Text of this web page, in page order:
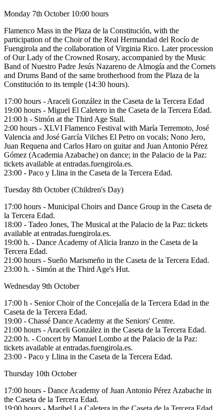
Monday 7th October 10:00 hours
Flamenco Mass in the Plaza de la Constitución, with the
participation of the Choir of the Real Hermandad del Rocío de
Fuengirola and the collaboration of Virginia Rico. Later procession
of Our Lady of the Crowned Rosary, accompanied by the Music
Band of Nuestro Padre Jesús Nazareno de Almogía and the Cornets
and Drums Band of the same brotherhood from the Plaza de la
Constitución to its temple (14:30 hours).
17:00 hours - Araceli González in the Caseta de la Tercera Edad
19:00 hours - Miguel El Caletero in the Caseta de la Tercera Edad.
21:00 h - Simón at the Third Age Stall.
2:00 hours - XLVI Flamenco Festival with María Terremoto, José
Valencia and José García Vilches El Petro on vocals; Nono Jero,
Juan Requena and Carlos Haro on guitar and Juan Antonio Pérez
Gómez (Academia Azabache) on dance; in the Palacio de la Paz:
tickets available at entradas.fuengirola.es.
23:00 - Paco y Llina in the Caseta de la Tercera Edad.
Tuesday 8th October (Children's Day)
17:00 hours - Municipal Choirs and Dance Group in the Caseta de
la Tercera Edad.
18:00 - Tadeo Jones, The Musical at the Palacio de la Paz: tickets
available at entradas.fuengirola.es.
19:00 h. - Dance Academy of Alicia Iranzo in the Caseta de la
Tercera Edad.
21:00 hours - Sueño Marismeño in the Caseta de la Tercera Edad.
23:00 h. - Simón at the Third Age's Hut.
Wednesday 9th October
17:00 h - Senior Choir of the Concejalía de la Tercera Edad in the
Caseta de la Tercera Edad.
19:00 - Chassé Dance Academy at the Seniors' Centre.
21:00 hours - Araceli González in the Caseta de la Tercera Edad.
22:00 h. - Concert by Manuel Lombo at the Palacio de la Paz:
tickets available at entradas.fuengirola.es.
23:00 - Paco y Llina in the Caseta de la Tercera Edad.
Thursday 10th October
17:00 hours - Dance Academy of Juan Antonio Pérez Azabache in
the Caseta de la Tercera Edad.
19:00 hours - Maribel La Caletera in the Caseta de la Tercera Edad.